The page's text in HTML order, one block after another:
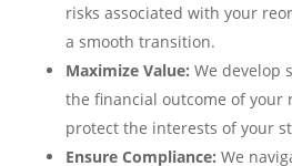
risks associated with your
a smooth transition.
Maximize Value: We develop
the financial outcome of your
protect the interests of your
Ensure Compliance: We